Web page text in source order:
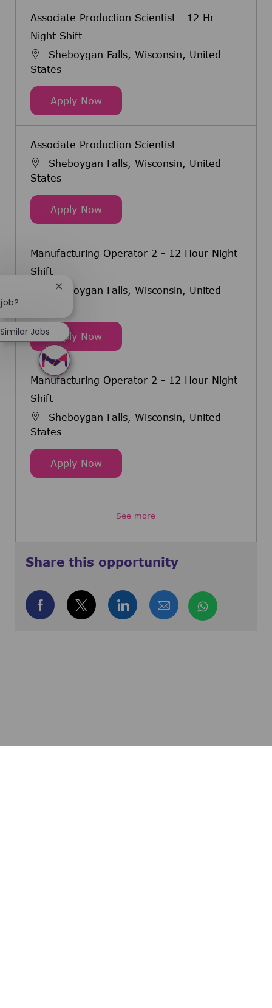
Associate Production Scientist - 12 Hr
Night Shift
Sheboygan Falls, Wisconsin, United
States
Apply NowAssociate Production Scientist -
Associate Production Scientist
Sheboygan Falls, Wisconsin, United
States
Apply NowAssociate Production Scientist
Manufacturing Operator 2 - 12 Hour Night
Shift
Sheboygan Falls, Wisconsin, United
Apply NowManufacturing Operator 2 - 12
Manufacturing Operator 2 - 12 Hour Night
Shift
Sheboygan Falls, Wisconsin, United
States
Apply NowManufacturing Operator 2 - 12
See more
Share this opportunity
Share via Facebook
Share via twitter
Share via LinkedIn
Share via email
Share via
Close chatbot notification
Similar Jobs